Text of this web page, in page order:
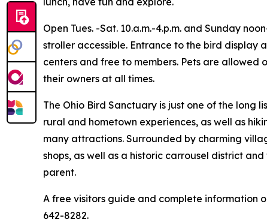
Open Tues. -Sat. 10.a.m.-4.p.m. and Sunday
stroller accessible. Entrance to the bird display
centers and free to members. Pets are
their owners at all times.
The Ohio Bird Sanctuary is just one of the long
rural and hometown experiences, as well as
many attractions. Surrounded by charming
shops, as well as a historic carrousel district
parent.
A free visitors guide and complete information
642-8282.